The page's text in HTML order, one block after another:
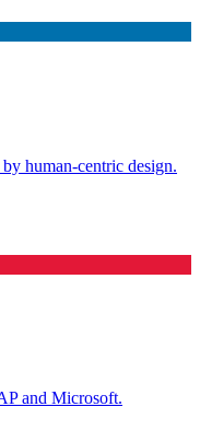
human-centric design.
and Microsoft.